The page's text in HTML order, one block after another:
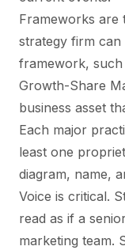
Frameworks are
strategy firm
framework, such
Growth-Share
business asset
Each major
least one
diagram, name,
Voice is critical.
read as if a
marketing team.